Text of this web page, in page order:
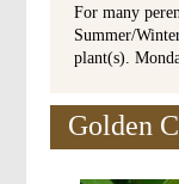
For many
Summer/
plant(s).
Golden